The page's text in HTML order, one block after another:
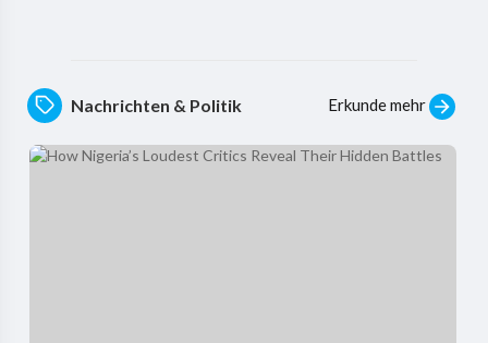
Nachrichten & Politik Erkunde mehr